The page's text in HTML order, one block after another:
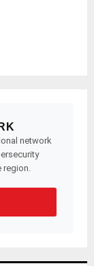
network
region.